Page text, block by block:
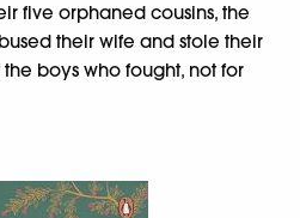
five orphaned cousins, the
their wife and stole their
boys who fought, not for